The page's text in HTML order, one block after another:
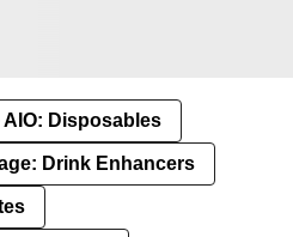
AIO: Disposables
Drink Enhancers